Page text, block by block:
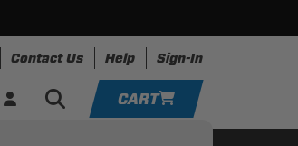
Contact Us Help Sign-In
CART
CART IS EMPTY